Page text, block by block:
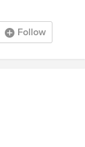
Follow